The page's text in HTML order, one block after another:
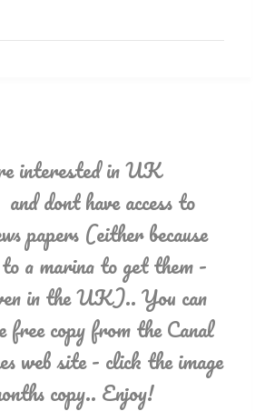
interested in UK
dont have access to
papers (either because
a marina to get them -
in the UK).. You can
free copy from the Canal
web site - click the image
copy.. Enjoy!